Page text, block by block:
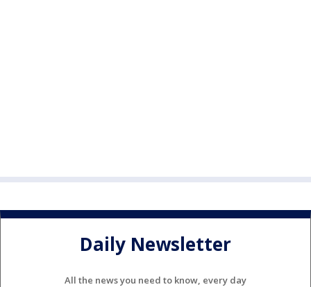
Daily Newsletter
All the news you need to know, every day